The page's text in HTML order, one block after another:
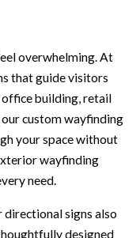
overwhelming. At
that guide visitors
office building, retail
custom wayfinding
your space without
wayfinding
need.
signs also
designed